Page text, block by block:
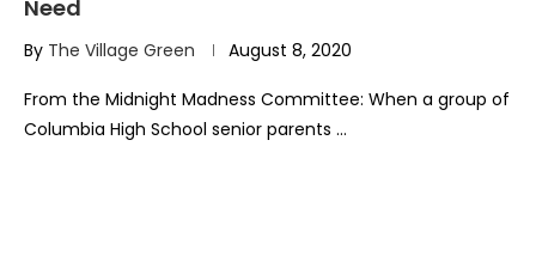
Need
By The Village Green August 8, 2020
From the Midnight Madness Committee: When a group of
Columbia High School senior parents …